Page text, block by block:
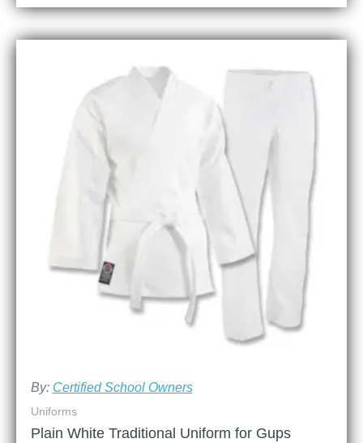
By: Certified School Owners
Uniforms
Plain White Traditional Uniform for Gups